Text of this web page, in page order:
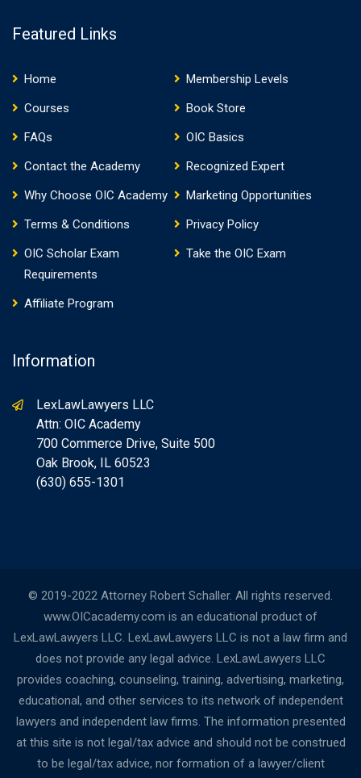
Featured Links
Home
Membership Levels
Courses
Book Store
FAQs
OIC Basics
Contact the Academy
Recognized Expert
Why Choose OIC Academy
Marketing Opportunities
Terms & Conditions
Privacy Policy
OIC Scholar Exam
Requirements
Take the OIC Exam
Affiliate Program
Information
LexLawLawyers LLC
Attn: OIC Academy
700 Commerce Drive, Suite 500
Oak Brook, IL 60523
(630) 655-1301
© 2019-2022 Attorney Robert Schaller. All rights reserved.
www.OICacademy.com is an educational product of
LexLawLawyers LLC. LexLawLawyers LLC is not a law firm and
does not provide any legal advice. LexLawLawyers LLC
provides coaching, counseling, training, advertising, marketing,
educational, and other services to its network of independent
lawyers and independent law firms. The information presented
at this site is not legal/tax advice and should not be construed
to be legal/tax advice, nor formation of a lawyer/client